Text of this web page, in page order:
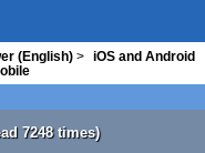
(English) >
iOS and Android
7248 times)